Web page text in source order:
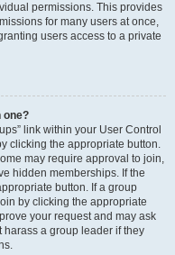
permissions. This provides
for many users at once,
users access to a private
one?
link within your User Control
clicking the appropriate button.
may require approval to join,
hidden memberships. If the
button. If a group
by clicking the appropriate
your request and may ask
a group leader if they